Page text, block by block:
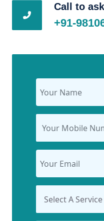
Call to
+91-